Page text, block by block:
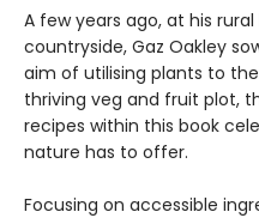
A few years ago, at his
countryside, Gaz Oakley
aim of utilising plants to
thriving veg and fruit plot,
recipes within this book
nature has to offer.
Focusing on accessible